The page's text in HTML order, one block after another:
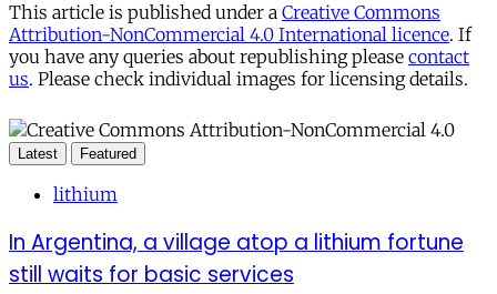
This article is published under a Creative Commons
Attribution-NonCommercial 4.0 International licence. If
you have any queries about republishing please contact
us. Please check individual images for licensing details.
Latest Featured
lithium
In Argentina, a village atop a lithium fortune
still waits for basic services